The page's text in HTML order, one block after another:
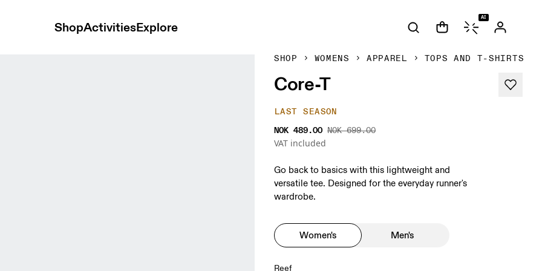
ShopActivitiesExplore
AI
SHOP WOMENS APPAREL TOPS AND T-SHIRTS
Core-T
LAST SEASON
NOK 489.00 NOK 699.00
VAT included
Go back to basics with this lightweight and
versatile tee. Designed for the everyday runner's
wardrobe.
Women's Men's
Reef